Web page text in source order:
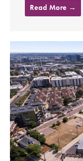
Read More →